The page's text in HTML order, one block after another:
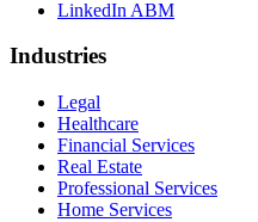
LinkedIn ABM
Industries
Legal
Healthcare
Financial Services
Real Estate
Professional Services
Home Services